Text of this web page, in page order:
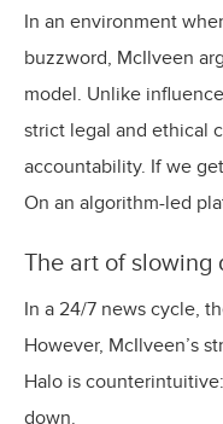
In an environment
buzzword, McIlveen
model. Unlike
strict legal and ethical
accountability. If we
On an algorithm-led
The art of slowing
In a 24/7 news cycle,
However, McIlveen’s
Halo is
down.